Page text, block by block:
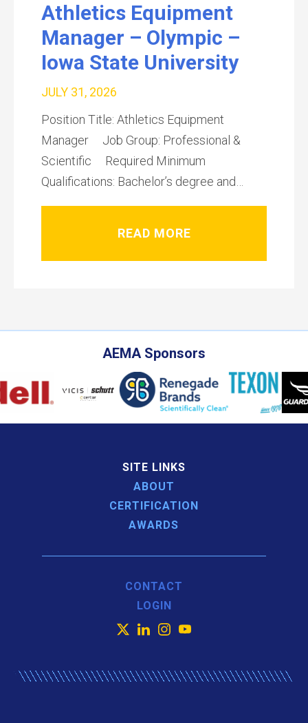
Athletics Equipment
Manager – Olympic –
Iowa State University
JULY 31, 2026
Position Title: Athletics Equipment
Manager Job Group: Professional &
Scientific Required Minimum
Qualifications: Bachelor’s degree and…
READ MORE
AEMA Sponsors
SITE LINKS
ABOUT
CERTIFICATION
AWARDS
CONTACT
LOGIN
X
LinkedInInstagram
YouTube